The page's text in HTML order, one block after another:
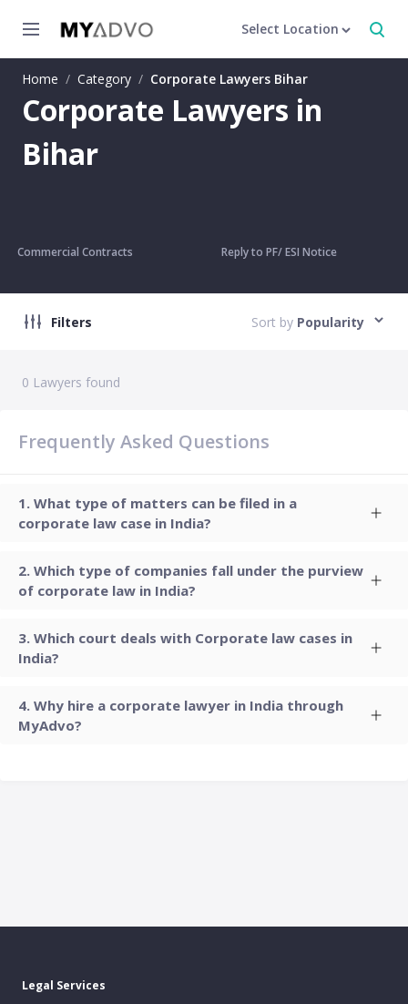
Select Location
Home / Category / Corporate Lawyers Bihar
Corporate Lawyers in
Bihar
Commercial Contracts Reply to PF/ ESI Notice
Filters Sort by Popularity
0 Lawyers found
Frequently Asked Questions
What type of matters can be filed in a
corporate law case in India?
Which type of companies fall under the purview
of corporate law in India?
Which court deals with Corporate law cases in
India?
Why hire a corporate lawyer in India through
MyAdvo?
Legal Services